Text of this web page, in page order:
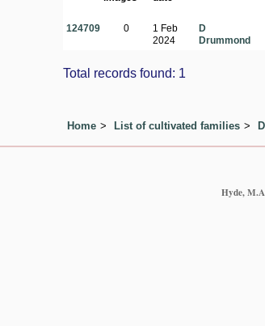
124709
0
1 Feb
2024
D
Drummond
Total records found: 1
Home List of cultivated families
Hyde,